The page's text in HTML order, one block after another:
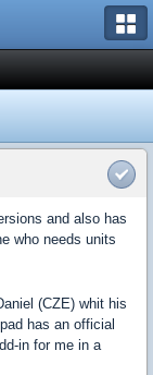
and also has
who needs units
(CZE) whit his
has an official
in for me in a